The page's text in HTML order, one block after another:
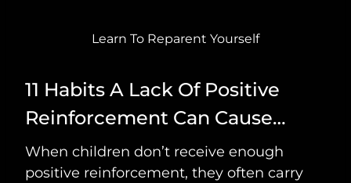
Learn To Reparent Yourself
11 Habits A Lack Of Positive
Reinforcement Can Cause…
When children don’t receive enough
positive reinforcement, they often carry